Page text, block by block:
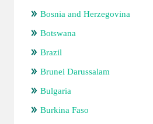
Bosnia and Herzegovina
Botswana
Brazil
Brunei Darussalam
Bulgaria
Burkina Faso